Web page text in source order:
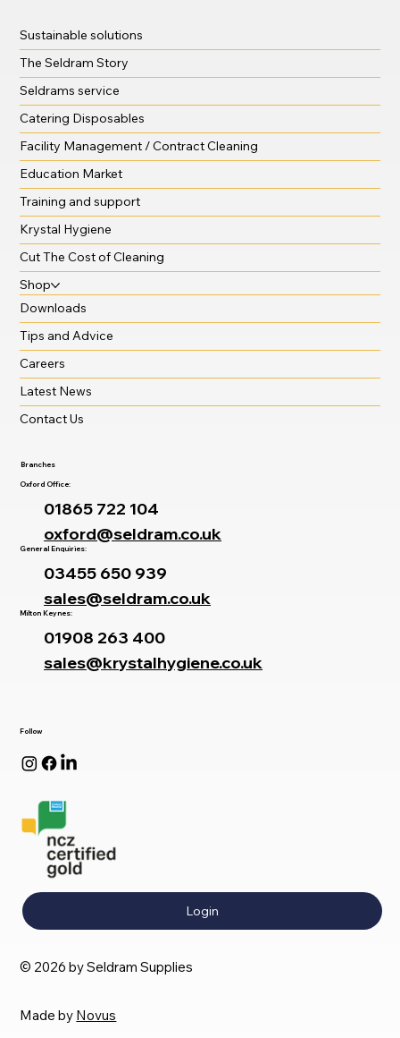
Follow
Login
© 2026 by Seldram Supplies
Made by Novus
Sustainable solutions
The Seldram Story
Seldrams service
Catering Disposables
Facility Management / Contract Cleaning
Education Market
Training and support
Krystal Hygiene
Cut The Cost of Cleaning
Shop
Downloads
Tips and Advice
Careers
Latest News
Contact Us
Branches
Oxford Office:
01865 722 104
oxford@seldram.co.uk
General Enquiries:
03455 650 939
sales@seldram.co.uk
Milton Keynes:
01908 263 400
sales@krystalhygiene.co.uk